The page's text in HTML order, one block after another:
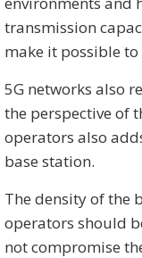
transmission
make it possible
5G networks also
the perspective of
operators also
base station.
The density of the
operators should
not compromise